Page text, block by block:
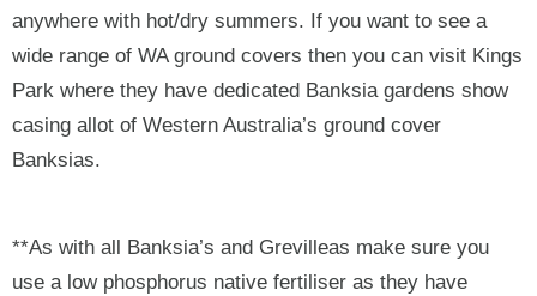
anywhere with hot/dry summers. If you want to see a
wide range of WA ground covers then you can visit Kings
Park where they have dedicated Banksia gardens show
casing allot of Western Australia’s ground cover
Banksias.
**As with all Banksia’s and Grevilleas make sure you
use a low phosphorus native fertiliser as they have